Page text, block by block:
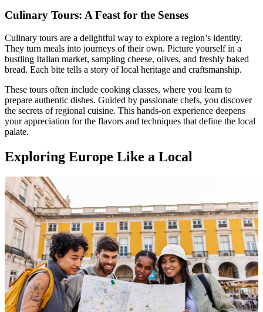
Culinary Tours: A Feast for the Senses
Culinary tours are a delightful way to explore a region’s identity.
They turn meals into journeys of their own. Picture yourself in a
bustling Italian market, sampling cheese, olives, and freshly baked
bread. Each bite tells a story of local heritage and craftsmanship.
These tours often include cooking classes, where you learn to
prepare authentic dishes. Guided by passionate chefs, you discover
the secrets of regional cuisine. This hands-on experience deepens
your appreciation for the flavors and techniques that define the local
palate.
Exploring Europe Like a Local